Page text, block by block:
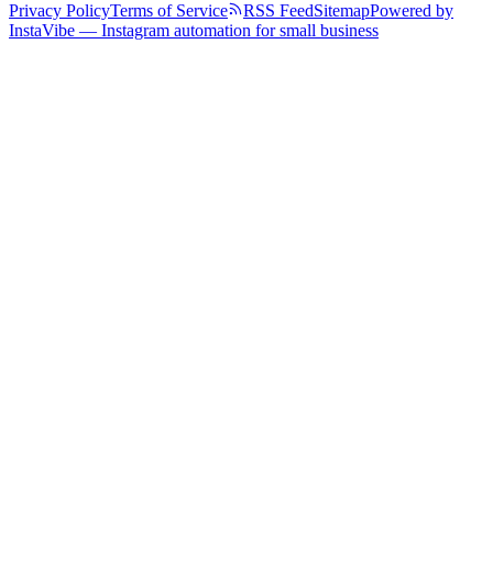
Privacy PolicyTerms of Service RSS FeedSitemapPowered by
InstaVibe — Instagram automation for small business